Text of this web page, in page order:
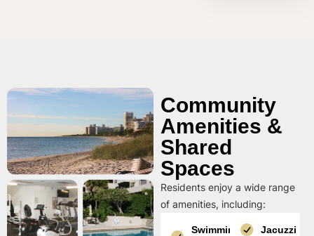
Community
Amenities &
Shared
Spaces
Residents enjoy a wide range
of amenities, including:
Swimming
Jacuzzi